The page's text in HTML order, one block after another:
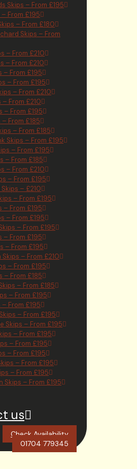
Skips – From £195
From £195
– From £180
Skips – From
– From £210
– From £210
– From £195
– From £195
– From £210
– From £210
– From £195
From £185
– From £185
Skips – From £195
– From £195
– From £185
– From £210
– From £195
– £210
– From £195
– From £195
– From £195
– From £195
– From £195
– From £195
– From £210
– From £195
– From £185
– From £185
– From £195
From £195
– From £195
Skips – From £195
– From £195
– From £195
– From £195
– From £195
– From £195
Skips – From £195
us
Check Availability
01704 779345